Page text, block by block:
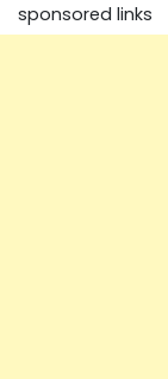
sponsored links